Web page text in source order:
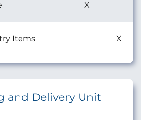
X
Items X
and Delivery Unit